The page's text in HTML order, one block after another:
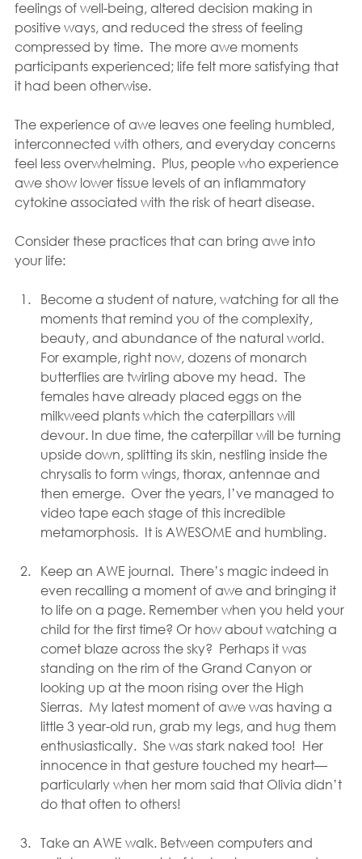
feelings of well-being, altered decision making in
positive ways, and reduced the stress of feeling
compressed by time.  The more awe moments
participants experienced; life felt more satisfying that
it had been otherwise.
The experience of awe leaves one feeling humbled,
interconnected with others, and everyday concerns
feel less overwhelming.  Plus, people who experience
awe show lower tissue levels of an inflammatory
cytokine associated with the risk of heart disease.
Consider these practices that can bring awe into
your life:
Become a student of nature, watching for all the
moments that remind you of the complexity,
beauty, and abundance of the natural world.
For example, right now, dozens of monarch
butterflies are twirling above my head.  The
females have already placed eggs on the
milkweed plants which the caterpillars will
devour. In due time, the caterpillar will be turning
upside down, splitting its skin, nestling inside the
chrysalis to form wings, thorax, antennae and
then emerge.  Over the years, I’ve managed to
video tape each stage of this incredible
metamorphosis.  It is AWESOME and humbling.
Keep an AWE journal.  There’s magic indeed in
even recalling a moment of awe and bringing it
to life on a page. Remember when you held your
child for the first time? Or how about watching a
comet blaze across the sky?  Perhaps it was
standing on the rim of the Grand Canyon or
looking up at the moon rising over the High
Sierras.  My latest moment of awe was having a
little 3 year-old run, grab my legs, and hug them
enthusiastically.  She was stark naked too!  Her
innocence in that gesture touched my heart—
particularly when her mom said that Olivia didn’t
do that often to others!
Take an AWE walk. Between computers and